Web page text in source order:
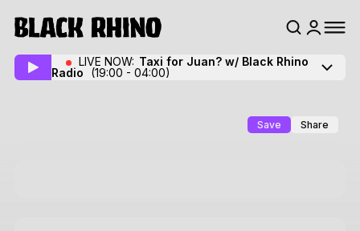
LIVE NOW: Taxi for Juan? w/ Black Rhino
Radio
(19:00 - 04:00)
Save Share